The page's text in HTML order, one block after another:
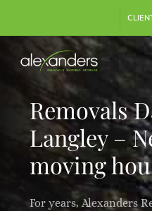
main
content
Removals
Langley –
moving
For years, Alexanders
of